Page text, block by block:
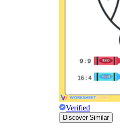
Verified
Discover Similar